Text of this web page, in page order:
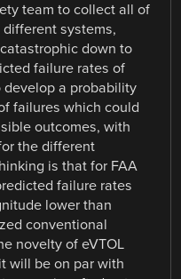
team to collect all of
systems,
down to
failure rates of
a probability
failures which could
outcomes, with
the different
is that for FAA
failure rates
lower than
conventional
novelty of eVTOL
will be on par with